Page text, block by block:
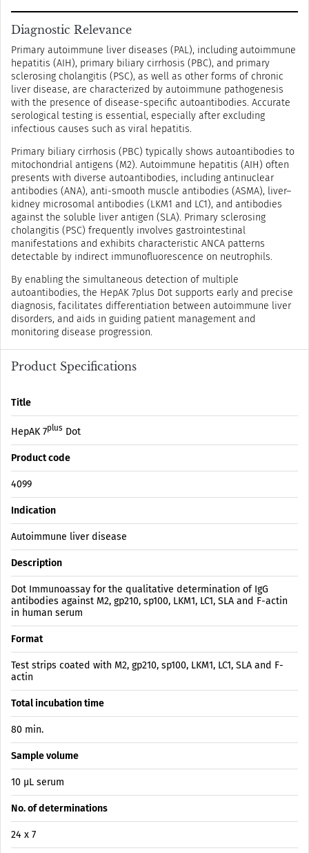
Diagnostic Relevance
Primary autoimmune liver diseases (PAL), including autoimmune
hepatitis (AIH), primary biliary cirrhosis (PBC), and primary
sclerosing cholangitis (PSC), as well as other forms of chronic
liver disease, are characterized by autoimmune pathogenesis
with the presence of disease-specific autoantibodies. Accurate
serological testing is essential, especially after excluding
infectious causes such as viral hepatitis.
Primary biliary cirrhosis (PBC) typically shows autoantibodies to
mitochondrial antigens (M2). Autoimmune hepatitis (AIH) often
presents with diverse autoantibodies, including antinuclear
antibodies (ANA), anti-smooth muscle antibodies (ASMA), liver–
kidney microsomal antibodies (LKM1 and LC1), and antibodies
against the soluble liver antigen (SLA). Primary sclerosing
cholangitis (PSC) frequently involves gastrointestinal
manifestations and exhibits characteristic ANCA patterns
detectable by indirect immunofluorescence on neutrophils.
By enabling the simultaneous detection of multiple
autoantibodies, the HepAK 7plus Dot supports early and precise
diagnosis, facilitates differentiation between autoimmune liver
disorders, and aids in guiding patient management and
monitoring disease progression.
Product Specifications
Title
HepAK 7plus Dot
Product code
4099
Indication
Autoimmune liver disease
Description
Dot Immunoassay for the qualitative determination of IgG
antibodies against M2, gp210, sp100, LKM1, LC1, SLA and F-actin
in human serum
Format
Test strips coated with M2, gp210, sp100, LKM1, LC1, SLA and F-
actin
Total incubation time
80 min.
Sample volume
10 µL serum
No. of determinations
24 x 7